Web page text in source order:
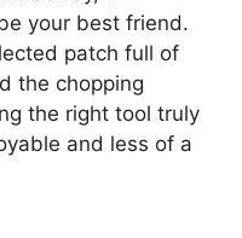
your best friend.
patch full of
the chopping
the right tool truly
and less of a